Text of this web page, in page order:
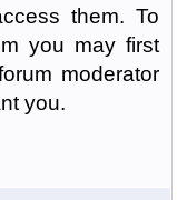
them. To
you may first
moderator
you.